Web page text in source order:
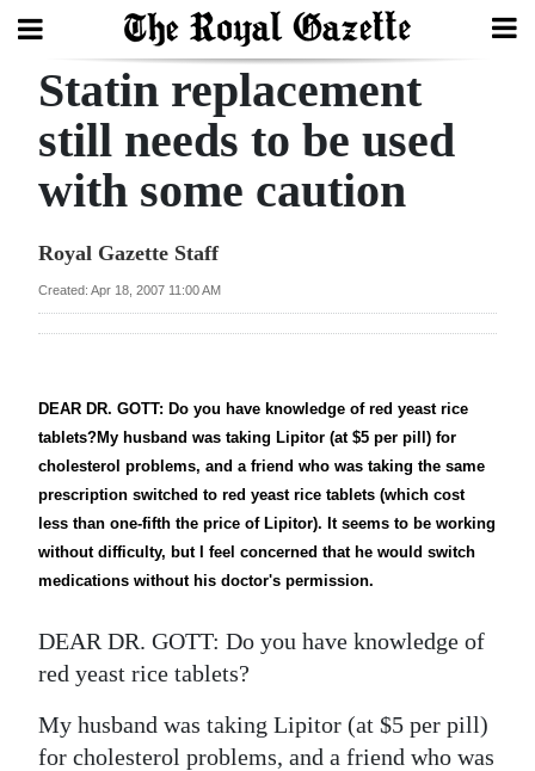
Search
Home
Year
Review
Election
News
Business
Sport
Opinion
Statin replacement
still needs to be used
with some caution
Royal Gazette Staff
Created: Apr 18, 2007 11:00 AM
DEAR DR. GOTT: Do you have knowledge of red yeast rice
tablets?My husband was taking Lipitor (at $5 per pill) for
cholesterol problems, and a friend who was taking the same
prescription switched to red yeast rice tablets (which cost
less than one-fifth the price of Lipitor). It seems to be working
without difficulty, but I feel concerned that he would switch
medications without his doctor's permission.
DEAR DR. GOTT: Do you have knowledge of
red yeast rice tablets?
My husband was taking Lipitor (at $5 per pill)
for cholesterol problems, and a friend who was